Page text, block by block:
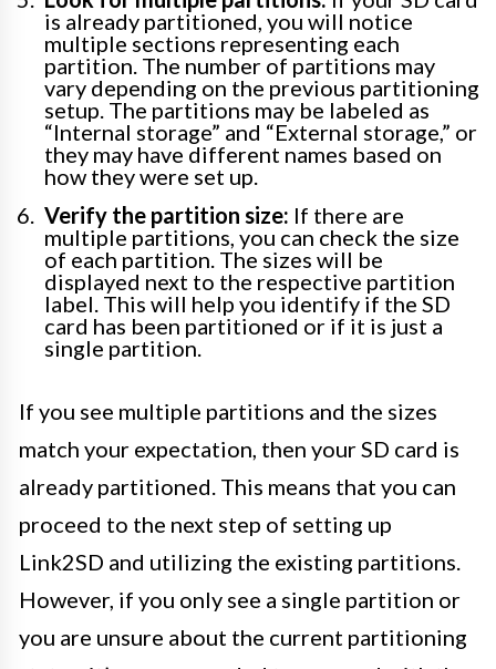
is already partitioned, you will notice
multiple sections representing each
partition. The number of partitions may
vary depending on the previous partitioning
setup. The partitions may be labeled as
“Internal storage” and “External storage,” or
they may have different names based on
how they were set up.
Verify the partition size: If there are
multiple partitions, you can check the size
of each partition. The sizes will be
displayed next to the respective partition
label. This will help you identify if the SD
card has been partitioned or if it is just a
single partition.
If you see multiple partitions and the sizes
match your expectation, then your SD card is
already partitioned. This means that you can
proceed to the next step of setting up
Link2SD and utilizing the existing partitions.
However, if you only see a single partition or
you are unsure about the current partitioning